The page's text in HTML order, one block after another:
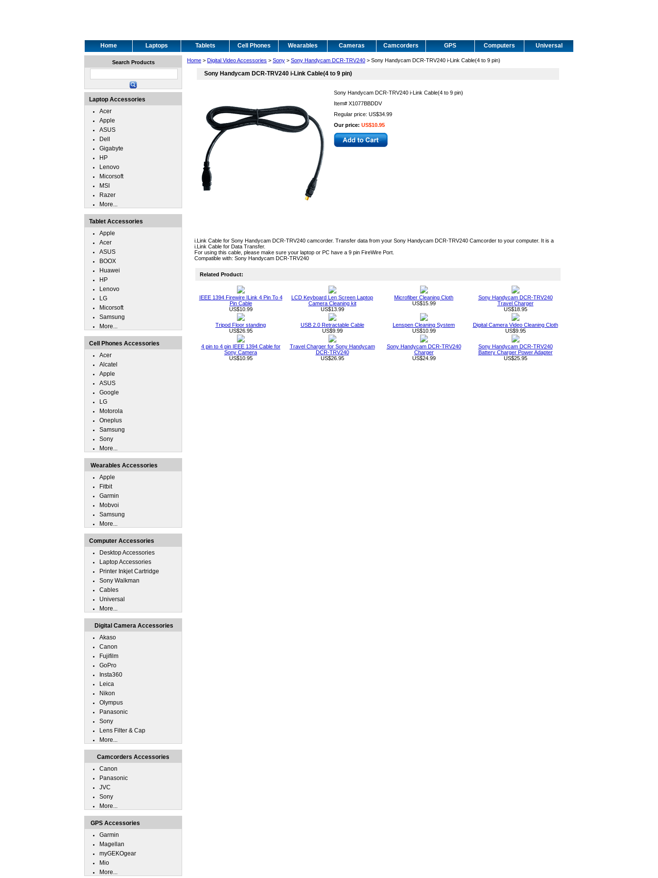
Home Laptops Tablets Cell Phones Wearables Cameras Camcorders GPS Computers Universal
Home > Digital Video Accessories > Sony > Sony Handycam DCR-TRV240 > Sony Handycam DCR-TRV240 i-Link Cable(4 to 9 pin)
Sony Handycam DCR-TRV240 i-Link Cable(4 to 9 pin)
Sony Handycam DCR-TRV240 i-Link Cable(4 to 9 pin)
Item# X1077BBDDV
Regular price: US$34.99
Our price: US$10.95
i.Link Cable for Sony Handycam DCR-TRV240 camcorder. Transfer data from your Sony Handycam DCR-TRV240 Camcorder to your computer. It is a
i.Link Cable for Data Transfer.
For using this cable, please make sure your laptop or PC have a 9 pin FireWire Port.
Compatible with: Sony Handycam DCR-TRV240
Related Product:
IEEE 1394 Firewire ILink 4 Pin To 4
Pin Cable
US$10.99
LCD Keyboard Len Screen Laptop
Camera Cleaning kit
US$13.99
Microfiber Cleaning Cloth
US$15.99
Sony Handycam DCR-TRV240
Travel Charger
US$18.95
Tripod Floor standing
US$26.95
USB 2.0 Retractable Cable
US$9.99
Lenspen Cleaning System
US$10.99
Digital Camera Video Cleaning Cloth
US$9.95
4 pin to 4 pin IEEE 1394 Cable for
Sony Camera
US$10.95
Travel Charger for Sony Handycam
DCR-TRV240
US$26.95
Sony Handycam DCR-TRV240
Charger
US$24.99
Sony Handycam DCR-TRV240
Battery Charger Power Adapter
US$25.95
Search Products
Laptop Accessories
Acer
Apple
ASUS
Dell
Gigabyte
HP
Lenovo
Micorsoft
MSI
Razer
More...
Tablet Accessories
Apple
Acer
ASUS
BOOX
Huawei
HP
Lenovo
LG
Micorsoft
Samsung
More...
Cell Phones Accessories
Acer
Alcatel
Apple
ASUS
Google
LG
Motorola
Oneplus
Samsung
Sony
More...
Wearables Accessories
Apple
Fitbit
Garmin
Mobvoi
Samsung
More...
Computer Accessories
Desktop Accessories
Laptop Accessories
Printer Inkjet Cartridge
Sony Walkman
Cables
Universal
More...
Digital Camera Accessories
Akaso
Canon
Fujifilm
GoPro
Insta360
Leica
Nikon
Olympus
Panasonic
Sony
Lens Filter & Cap
More...
Camcorders Accessories
Canon
Panasonic
JVC
Sony
More...
GPS Accessories
Garmin
Magellan
myGEKOgear
Mio
More...